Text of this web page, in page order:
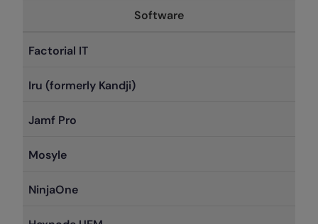
Software
Factorial IT
Iru (formerly Kandji)
Jamf Pro
Mosyle
NinjaOne